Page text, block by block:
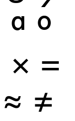
ª º
× =
≈ ≠